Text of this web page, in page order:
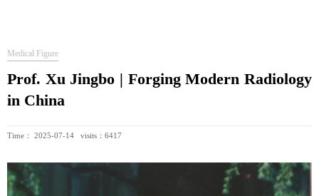
Medical Figure
Prof. Xu Jingbo | Forging Modern Radiology
in China
Time： 2025-07-14 visits：6417